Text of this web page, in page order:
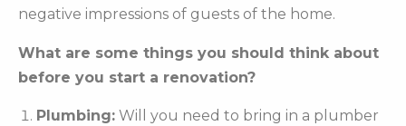
negative impressions of guests of the home.
What are some things you should think about
before you start a renovation?
Plumbing: Will you need to bring in a plumber